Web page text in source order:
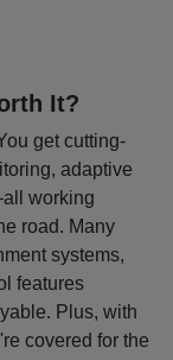
It?
get cutting-
adaptive
working
road. Many
systems,
features
Plus, with
covered for the